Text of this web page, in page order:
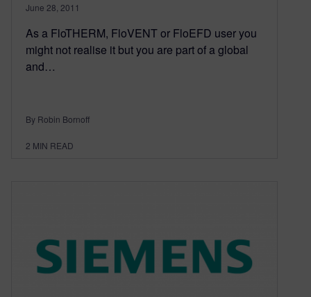
June 28, 2011
As a FloTHERM, FloVENT or FloEFD user you
might not realise it but you are part of a global
and…
By Robin Bornoff
2 MIN READ